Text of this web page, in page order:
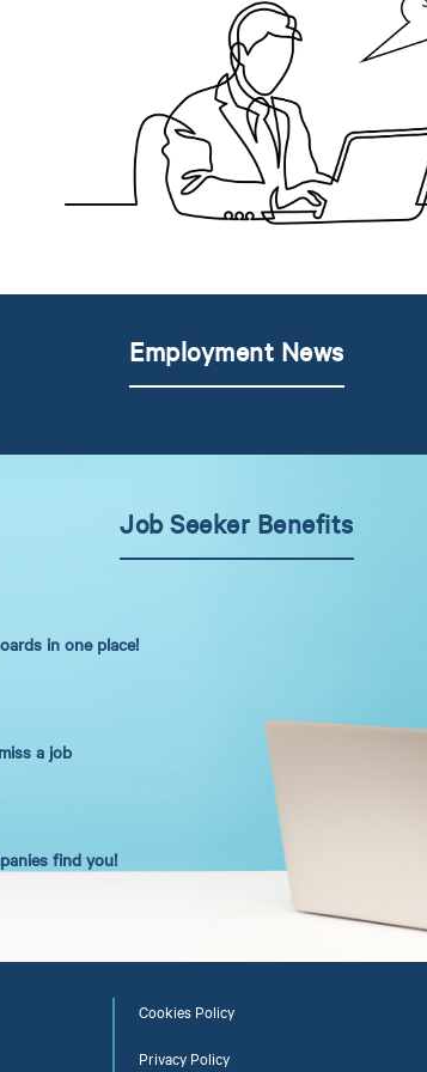
Employment News
Job Seeker Benefits
in one place!
a job
find you!
Cookies Policy
Privacy Policy